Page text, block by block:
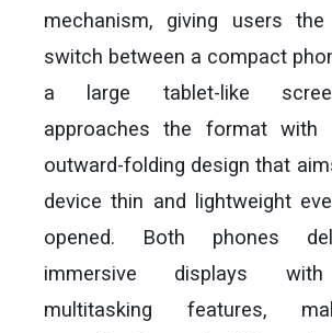
mechanism, giving users
switch between a compact
a large tablet-like
approaches the format with
outward-folding design that
device thin and lightweight
opened. Both phones
immersive displays with
multitasking features,